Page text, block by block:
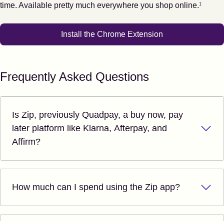
time. Available pretty much everywhere you shop online.1
Install the Chrome Extension
Frequently Asked Questions
Is Zip, previously Quadpay, a buy now, pay
later platform like Klarna, Afterpay, and
Affirm?
How much can I spend using the Zip app?